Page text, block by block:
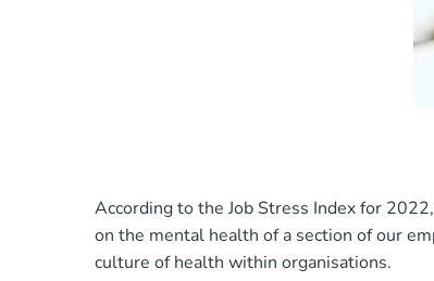
According to the Job Stress Index for
on the mental health of a section of our
culture of health within organisations.